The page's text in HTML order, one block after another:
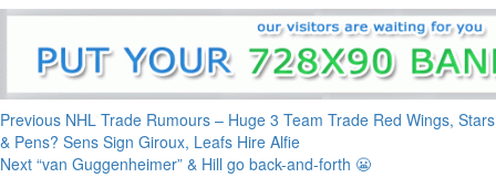
Continue
Reading
Previous NHL Trade Rumours – Huge 3 Team Trade Red Wings, Stars
& Pens? Sens Sign Giroux, Leafs Hire Alfie
Next “van Guggenheimer” & Hill go back-and-forth 😬